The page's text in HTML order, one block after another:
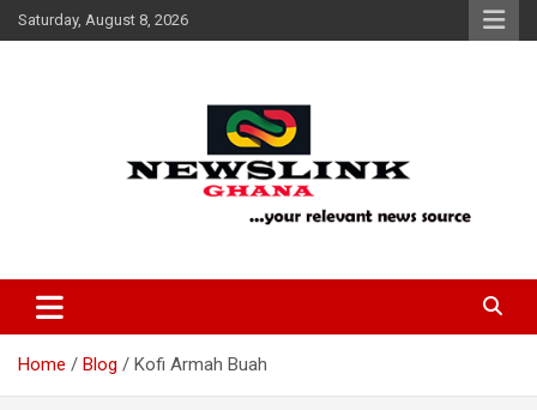
Skip
to
Saturday, August 8, 2026
News Link Ghana
Home Blog Kofi Armah Buah